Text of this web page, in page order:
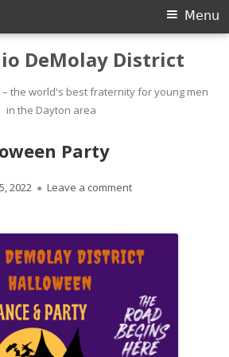
DeMolay District
– the world's best fraternity for young men
in the Dayton area
Menu
Party
2022 Leave a commenton District